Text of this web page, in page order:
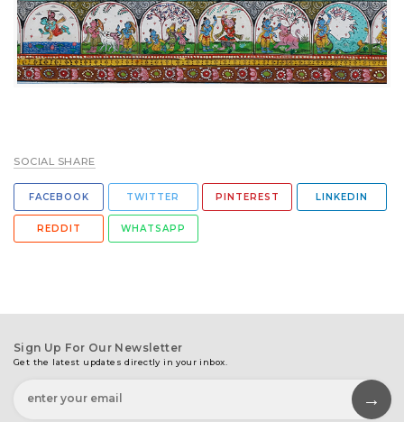
SOCIAL SHARE
FACEBOOK TWITTER PINTEREST LINKEDIN
REDDIT WHATSAPP
Sign Up For Our Newsletter
Get the latest updates directly in your inbox.